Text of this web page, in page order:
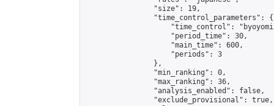
                "size": 19,
                "time_control_parameters": {
"time_control":
                    "period_time": 30,
                    "main_time": 600,
                    "periods": 3
                },
                "min_ranking": 0,
                "max_ranking": 36,
                "analysis_enabled": false,
                "exclude_provisional": true,